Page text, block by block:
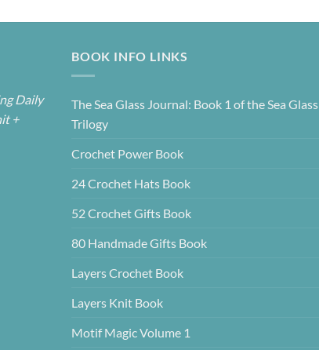
Daily
+
BOOK INFO LINKS
The Sea Glass Journal: Book 1 of the Sea Glass
Trilogy
Crochet Power Book
24 Crochet Hats Book
52 Crochet Gifts Book
80 Handmade Gifts Book
Layers Crochet Book
Layers Knit Book
Motif Magic Volume 1